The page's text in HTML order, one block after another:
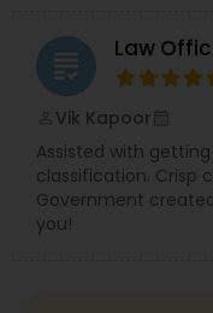
Injury
grading Law
Vik Kapoor
Assisted with getting
classification. Crisp
Government
you!